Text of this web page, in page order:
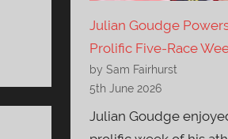
Julian Goudge
Prolific Five-Race
by Sam Fairhurst
5th June 2026
Julian Goudge